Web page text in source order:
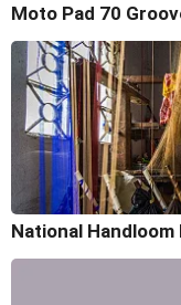
Moto Pad 70
National